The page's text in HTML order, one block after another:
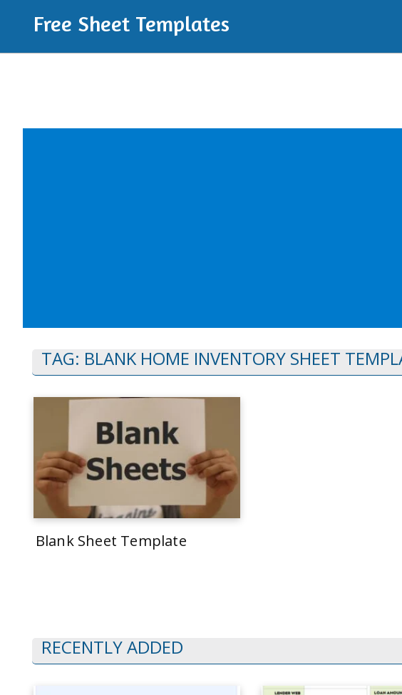
Free Sheet Templates
TAG: BLANK HOME INVENTORY SHEET
Blank Sheet Template
RECENTLY ADDED